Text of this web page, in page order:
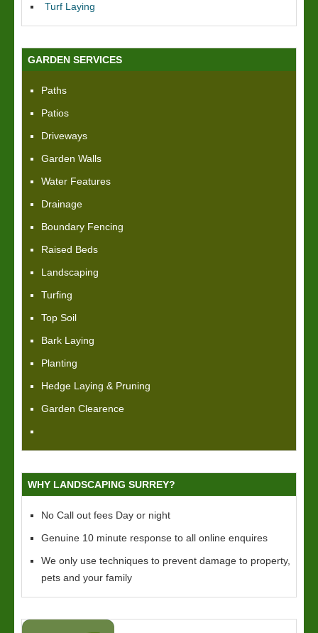
Turf Laying
GARDEN SERVICES
Paths
Patios
Driveways
Garden Walls
Water Features
Drainage
Boundary Fencing
Raised Beds
Landscaping
Turfing
Top Soil
Bark Laying
Planting
Hedge Laying & Pruning
Garden Clearence
WHY LANDSCAPING SURREY?
No Call out fees Day or night
Genuine 10 minute response to all online enquires
We only use techniques to prevent damage to property,
pets and your family